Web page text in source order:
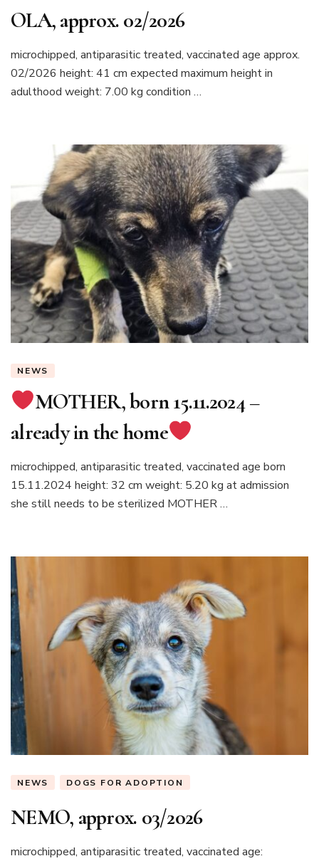
OLA, approx. 02/2026
microchipped, antiparasitic treated, vaccinated age approx.
02/2026 height: 41 cm expected maximum height in
adulthood weight: 7.00 kg condition …
NEWS
MOTHER, born 15.11.2024 –
already in the home
microchipped, antiparasitic treated, vaccinated age born
15.11.2024 height: 32 cm weight: 5.20 kg at admission
she still needs to be sterilized MOTHER …
NEWS DOGS FOR ADOPTION
NEMO, approx. 03/2026
microchipped, antiparasitic treated, vaccinated age: